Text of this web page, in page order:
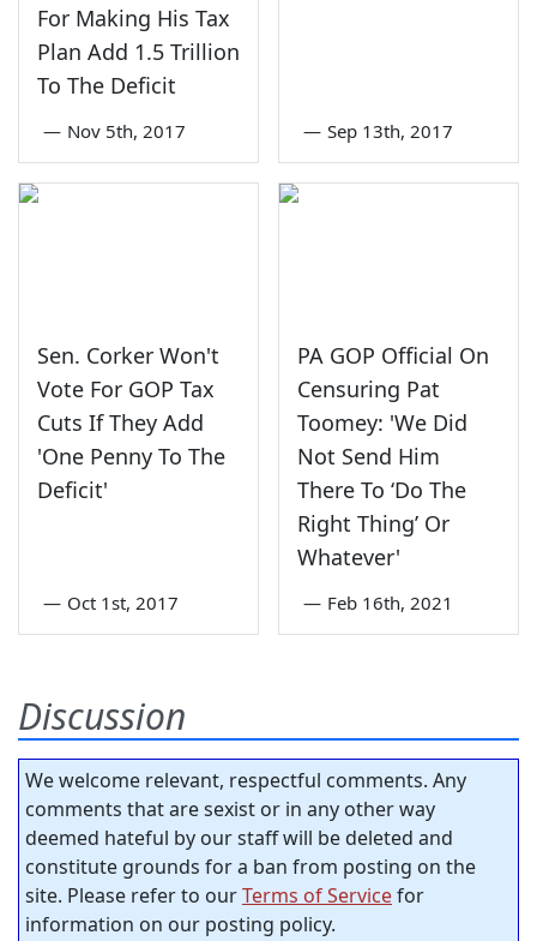
For Making His Tax
Plan Add 1.5 Trillion
To The Deficit
— Nov 5th, 2017 — Sep 13th, 2017
Sen. Corker Won't
Vote For GOP Tax
Cuts If They Add
'One Penny To The
Deficit'
— Oct 1st, 2017
PA GOP Official On
Censuring Pat
Toomey: 'We Did
Not Send Him
There To ‘Do The
Right Thing’ Or
Whatever'
— Feb 16th, 2021
Discussion
We welcome relevant, respectful comments. Any
comments that are sexist or in any other way
deemed hateful by our staff will be deleted and
constitute grounds for a ban from posting on the
site. Please refer to ourTerms of Servicefor
information on our posting policy.